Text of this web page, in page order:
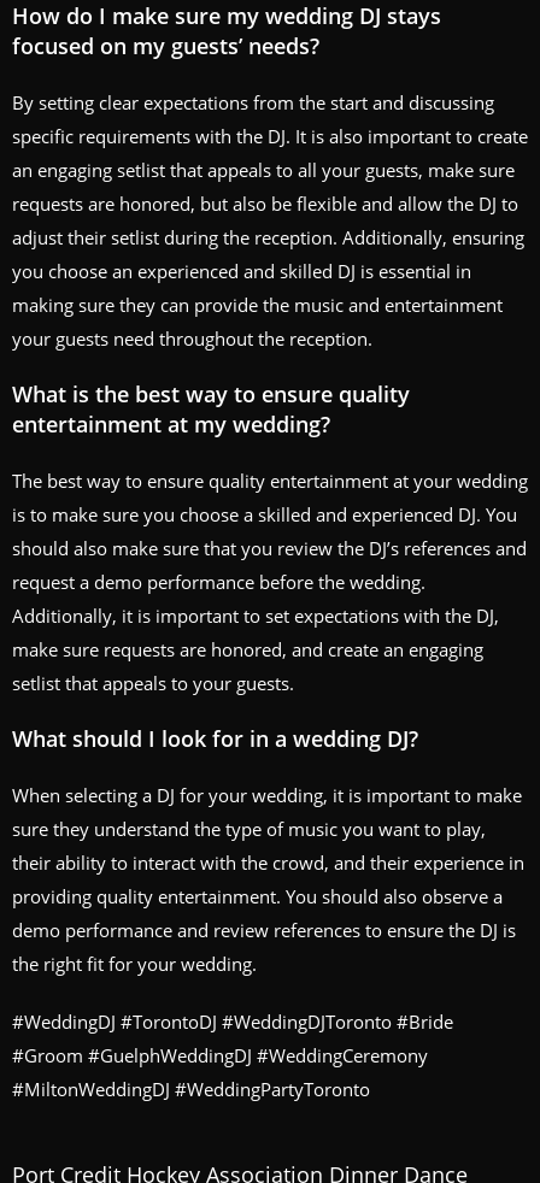
How do I make sure my wedding DJ stays
focused on my guests’ needs?
By setting clear expectations from the start and discussing
specific requirements with the DJ. It is also important to create
an engaging setlist that appeals to all your guests, make sure
requests are honored, but also be flexible and allow the DJ to
adjust their setlist during the reception. Additionally, ensuring
you choose an experienced and skilled DJ is essential in
making sure they can provide the music and entertainment
your guests need throughout the reception.
What is the best way to ensure quality
entertainment at my wedding?
The best way to ensure quality entertainment at your wedding
is to make sure you choose a skilled and experienced DJ. You
should also make sure that you review the DJ’s references and
request a demo performance before the wedding.
Additionally, it is important to set expectations with the DJ,
make sure requests are honored, and create an engaging
setlist that appeals to your guests.
What should I look for in a wedding DJ?
When selecting a DJ for your wedding, it is important to make
sure they understand the type of music you want to play,
their ability to interact with the crowd, and their experience in
providing quality entertainment. You should also observe a
demo performance and review references to ensure the DJ is
the right fit for your wedding.
#WeddingDJ #TorontoDJ #WeddingDJToronto #Bride
#Groom #GuelphWeddingDJ #WeddingCeremony
#MiltonWeddingDJ #WeddingPartyToronto
Port Credit Hockey Association Dinner Dance